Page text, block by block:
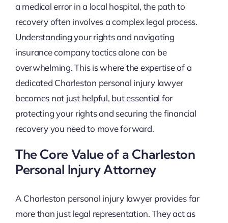
a medical error in a local hospital, the path to
recovery often involves a complex legal process.
Understanding your rights and navigating
insurance company tactics alone can be
overwhelming. This is where the expertise of a
dedicated Charleston personal injury lawyer
becomes not just helpful, but essential for
protecting your rights and securing the financial
recovery you need to move forward.
The Core Value of a Charleston
Personal Injury Attorney
A Charleston personal injury lawyer provides far
more than just legal representation. They act as